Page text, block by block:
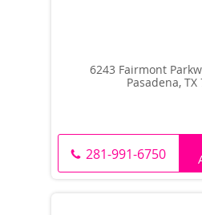
6243 Fairmont
Pasadena, TX
281-991-6750